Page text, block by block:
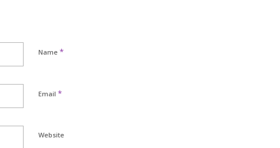
Name *
Email *
Website